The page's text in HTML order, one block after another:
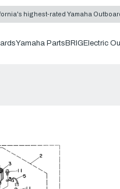
highest-rated Yamaha
Yamaha Parts BRIG Electric